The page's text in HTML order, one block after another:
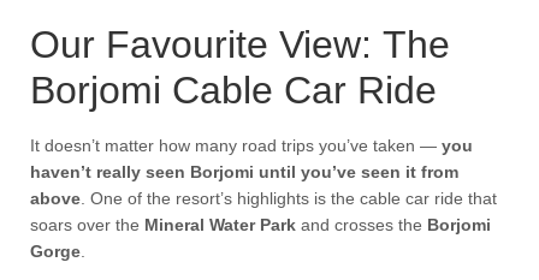
Our Favourite View: The
Borjomi Cable Car Ride
It doesn’t matter how many road trips you’ve taken — you
haven’t really seen Borjomi until you’ve seen it from
above . One of the resort’s highlights is the cable car ride that
soars over the Mineral Water Park and crosses the Borjomi
Gorge